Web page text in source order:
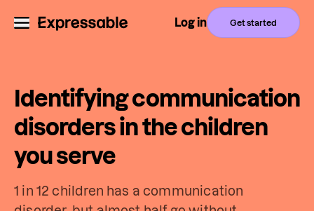
Log in Get started
Identifying communication
disorders in the children
you serve
1 in 12 children has a communication